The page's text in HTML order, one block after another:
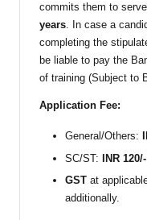
commits them to
years. In case a
completing the
be liable to pay the
of training (Subject to
Application Fee:
General/Others:
SC/ST: INR 120/-
GST at
additionally.